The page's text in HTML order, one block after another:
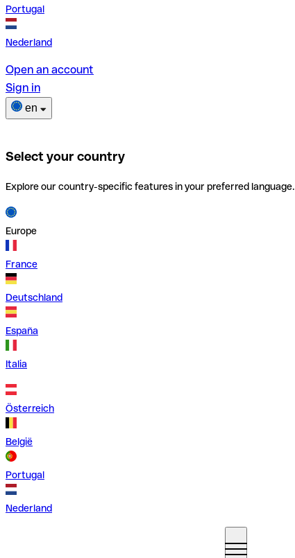
Portugal
Nederland
Open an account
Sign in
en
Select your country
Explore our country-specific features in your preferred language.
Europe
France
Deutschland
España
Italia
Österreich
België
Portugal
Nederland